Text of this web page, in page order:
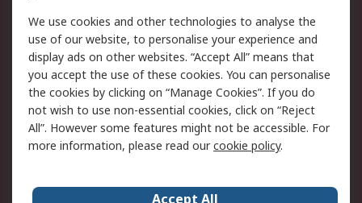
Legal
Cookie Policy
Email Security
Privacy Policy -
Updated
Website Terms
Terms and Conditions
of Sale
We use cookies and other technologies to analyse the
use of our website, to personalise your experience and
display ads on other websites. “Accept All” means that
you accept the use of these cookies. You can personalise
the cookies by clicking on “Manage Cookies”. If you do
not wish to use non-essential cookies, click on “Reject
All”. However some features might not be accessible. For
more information, please read ourcookie policy.
Accept All